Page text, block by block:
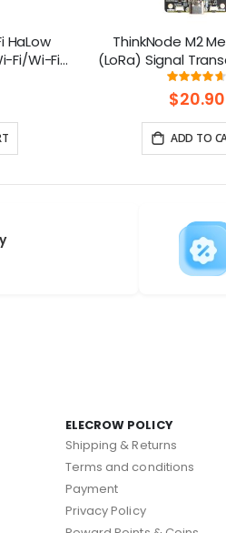
HaLow
Fi/Wi-Fi
|
etc-
ThinkNode M2
(LoRa) Signal
1.3” OLED Display
ESP32-S3
93%
$20.90
ADD TO
ELECROW POLICY
Shipping & Returns
Terms and conditions
Payment
Privacy Policy